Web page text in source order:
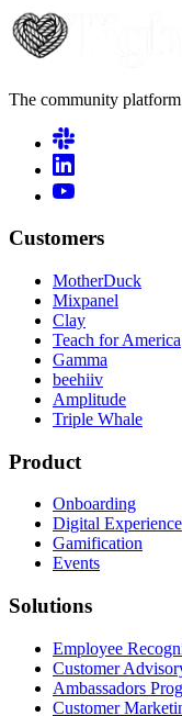
The community
Customers
MotherDuck
Mixpanel
Clay
Teach for America
Gamma
beehiiv
Amplitude
Triple Whale
Product
Onboarding
Digital Experience
Gamification
Events
Solutions
Employee
Customer
Ambassadors
Customer